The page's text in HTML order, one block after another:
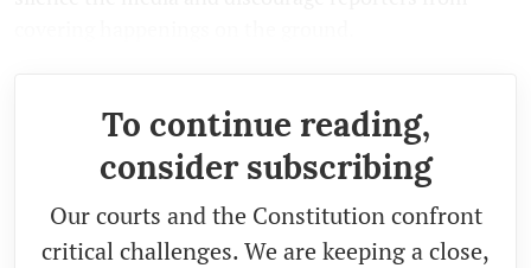
To continue reading,
consider subscribing
Our courts and the Constitution confront
critical challenges. We are keeping a close,